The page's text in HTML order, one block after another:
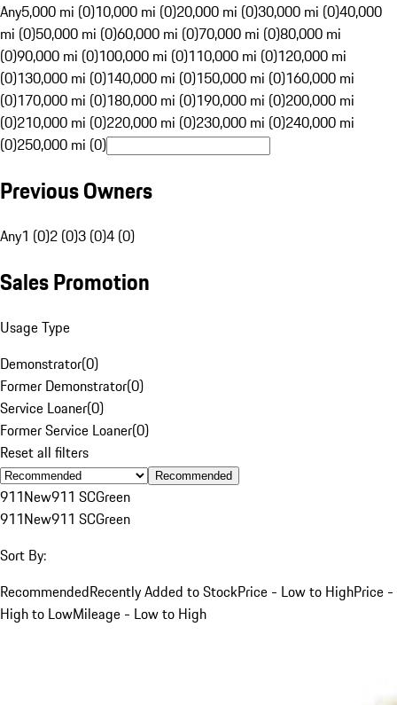
Any5,000 mi (0)10,000 mi (0)20,000 mi (0)30,000 mi (0)40,000
mi (0)50,000 mi (0)60,000 mi (0)70,000 mi (0)80,000 mi
(0)90,000 mi (0)100,000 mi (0)110,000 mi (0)120,000 mi
(0)130,000 mi (0)140,000 mi (0)150,000 mi (0)160,000 mi
(0)170,000 mi (0)180,000 mi (0)190,000 mi (0)200,000 mi
(0)210,000 mi (0)220,000 mi (0)230,000 mi (0)240,000 mi
(0)250,000 mi (0)
Previous Owners
Any1 (0)2 (0)3 (0)4 (0)
Sales Promotion
Usage Type
Demonstrator(0)
Former Demonstrator(0)
Service Loaner(0)
Former Service Loaner(0)
Reset all filters
Recommended
911New911 SCGreen
911New911 SCGreen
Sort By:
RecommendedRecently Added to StockPrice - Low to HighPrice -
High to LowMileage - Low to High